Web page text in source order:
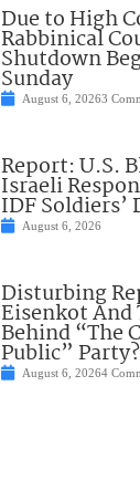
Due to High
Rabbinical
Shutdown
Sunday
August 6, 20263
Report: U.S.
Israeli
IDF Soldiers’
August 6, 2026
Disturbing
Eisenkot And
Behind “The
Public” Party?
August 6, 20264